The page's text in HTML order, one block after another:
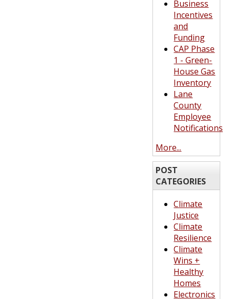
Business
Incentives
and
Funding
CAP Phase
1 - Green-
House Gas
Inventory
Lane
County
Employee
Notifications
More...
POST
CATEGORIES
Climate
Justice
Climate
Resilience
Climate
Wins +
Healthy
Homes
Electronics